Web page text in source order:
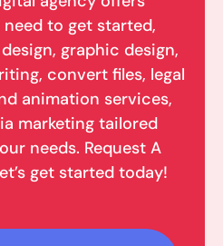
to get started,
graphic design,
convert files, legal
animation services,
marketing tailored
needs. Request A
get started today!